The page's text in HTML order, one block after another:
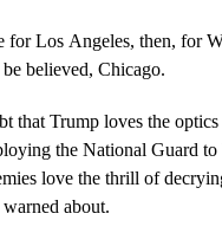
for Los Angeles, then, for
believed, Chicago.
that Trump loves the
the National Guard
love the thrill of
about.